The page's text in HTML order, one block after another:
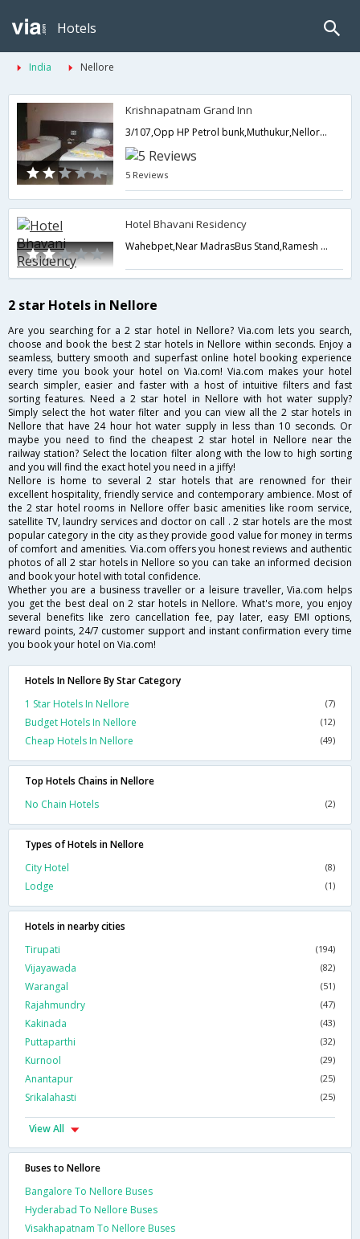
Hotels
India Nellore
Krishnapatnam Grand Inn
3/107,Opp HP Petrol bunk,Muthukur,Nellore, Krishnapatnam Port Main Road, Muthukur,524344,Nellore,Andhra Pradesh,India
5 Reviews
Hotel Bhavani Residency
Wahebpet,Near MadrasBus Stand,Ramesh Reddy Nagar,Nellore,Andhra Pradesh,India
2 star Hotels in Nellore
Are you searching for a 2 star hotel in Nellore? Via.com lets you search,
choose and book the best 2 star hotels in Nellore within seconds. Enjoy a
seamless, buttery smooth and superfast online hotel booking experience
every time you book your hotel on Via.com! Via.com makes your hotel
search simpler, easier and faster with a host of intuitive filters and fast
sorting features. Need a 2 star hotel in Nellore with hot water supply?
Simply select the hot water filter and you can view all the 2 star hotels in
Nellore that have 24 hour hot water supply in less than 10 seconds. Or
maybe you need to find the cheapest 2 star hotel in Nellore near the
railway station? Select the location filter along with the low to high sorting
and you will find the exact hotel you need in a jiffy!
Nellore is home to several 2 star hotels that are renowned for their
excellent hospitality, friendly service and contemporary ambience. Most of
the 2 star hotel rooms in Nellore offer basic amenities like room service,
satellite TV, laundry services and doctor on call . 2 star hotels are the most
popular category in the city as they provide good value for money in terms
of comfort and amenities. Via.com offers you honest reviews and authentic
photos of all 2 star hotels in Nellore so you can take an informed decision
and book your hotel with total confidence.
Whether you are a business traveller or a leisure traveller, Via.com helps
you get the best deal on 2 star hotels in Nellore. What's more, you enjoy
several benefits like zero cancellation fee, pay later, easy EMI options,
reward points, 24/7 customer support and instant confirmation every time
you book your hotel on Via.com!
Hotels In Nellore By Star Category
1 Star Hotels In Nellore
(7)
Budget Hotels In Nellore (12)
Cheap Hotels In Nellore (49)
Top Hotels Chains in Nellore
No Chain Hotels
(2)
Types of Hotels in Nellore
City Hotel
(8)
Lodge (1)
Hotels in nearby cities
Tirupati
(194)
Vijayawada (82)
Warangal (51)
Rajahmundry (47)
Kakinada (43)
Puttaparthi (32)
Kurnool (29)
Anantapur (25)
Srikalahasti (25)
View All
Buses to Nellore
Bangalore To Nellore Buses
Hyderabad To Nellore Buses
Visakhapatnam To Nellore Buses